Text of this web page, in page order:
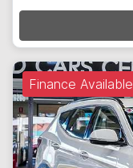
Finance Available